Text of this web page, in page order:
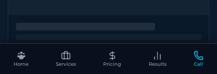
Home Services Pricing Results Call